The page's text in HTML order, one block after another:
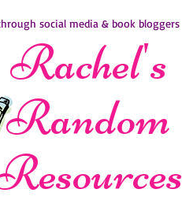
Rachel's
Random
social media & book bloggers